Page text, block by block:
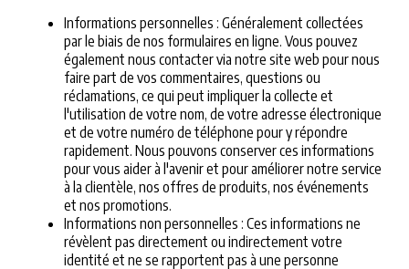
Informations personnelles : Généralement collectées
par le biais de nos formulaires en ligne. Vous pouvez
également nous contacter via notre site web pour nous
faire part de vos commentaires, questions ou
réclamations, ce qui peut impliquer la collecte et
l'utilisation de votre nom, de votre adresse électronique
et de votre numéro de téléphone pour y répondre
rapidement. Nous pouvons conserver ces informations
pour vous aider à l'avenir et pour améliorer notre service
à la clientèle, nos offres de produits, nos événements
et nos promotions.
Informations non personnelles : Ces informations ne
révèlent pas directement ou indirectement votre
identité et ne se rapportent pas à une personne